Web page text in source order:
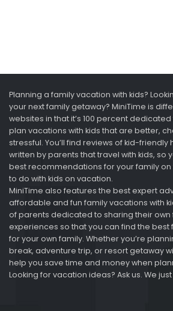
Planning a family vacation with kids?
your next family getaway? MiniTime is
websites in that it’s 100 percent
plan vacations with kids that are better,
stressful. You’ll find reviews of kid-
written by parents that travel with kids, so
best recommendations for your family
to do with kids on vacation.
MiniTime also features the best expert
affordable and fun family vacations with
of parents dedicated to sharing their
experiences so that you can find the
for your own family. Whether you’re
break, adventure trip, or resort getaway
help you save time and money when
Looking for vacation ideas? Ask us. We